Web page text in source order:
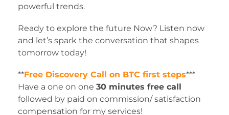
powerful trends.
Ready to explore the future Now? Listen now
and let’s spark the conversation that shapes
tomorrow today!
**Free Discovery Call on BTC first steps***
​​Have a one on one 30 minutes free call
followed by paid on commission/ satisfaction
compensation for my services!